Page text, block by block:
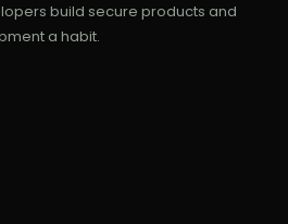
build secure products and
a habit.